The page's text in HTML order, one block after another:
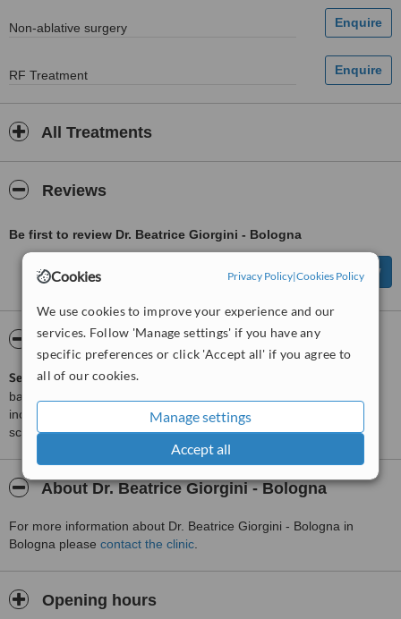
Cookies Privacy Policy|Cookies Policy
We use cookies to improve your experience and our
services. Follow 'Manage settings' if you have any
specific preferences or click 'Accept all' if you agree to
all of our cookies.
Manage settings
Accept all
Non-ablative surgery
RF Treatment
All Treatments
Reviews
Be first to review Dr. Beatrice Giorgini - Bologna
WhatClinic ServiceScore™
ServiceScore™is a WhatClinic original rating of customer service
based on interaction data between users and clinics on our site,
including response times and patient feedback. It is a different
score than review rating.
About Dr. Beatrice Giorgini - Bologna
For more information about Dr. Beatrice Giorgini - Bologna in
Bologna please contact the clinic
Opening hours